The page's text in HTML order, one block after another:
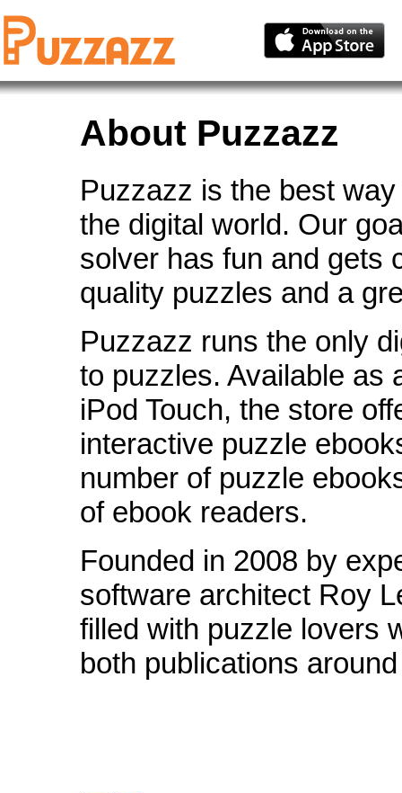
About Puzzazz
Puzzazz is the best
the digital world. Our
solver has fun and gets
quality puzzles and a
Puzzazz runs the only
to puzzles. Available as
iPod Touch, the store
interactive puzzle
number of puzzle
of ebook readers.
Founded in 2008 by
software architect Roy
filled with puzzle lovers
both publications